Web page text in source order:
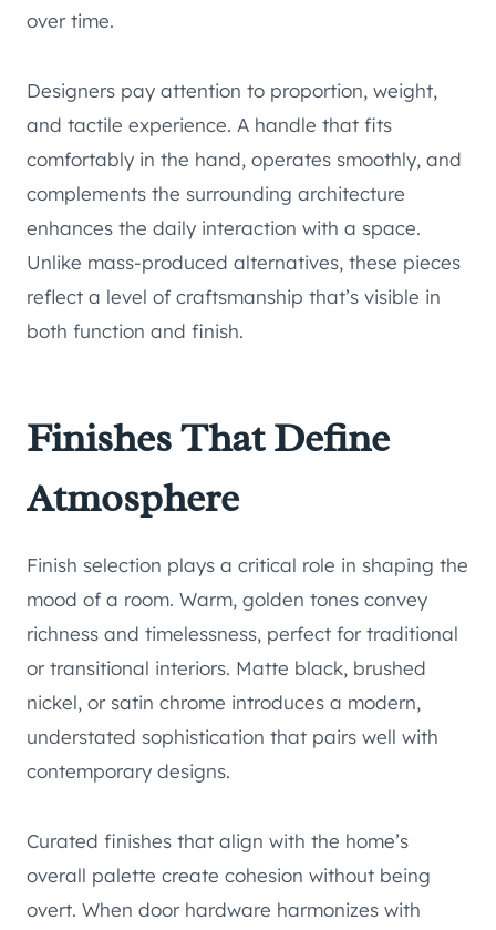
over time.
Designers pay attention to proportion, weight,
and tactile experience. A handle that fits
comfortably in the hand, operates smoothly, and
complements the surrounding architecture
enhances the daily interaction with a space.
Unlike mass-produced alternatives, these pieces
reflect a level of craftsmanship that’s visible in
both function and finish.
Finishes That Define
Atmosphere
Finish selection plays a critical role in shaping the
mood of a room. Warm, golden tones convey
richness and timelessness, perfect for traditional
or transitional interiors. Matte black, brushed
nickel, or satin chrome introduces a modern,
understated sophistication that pairs well with
contemporary designs.
Curated finishes that align with the home’s
overall palette create cohesion without being
overt. When door hardware harmonizes with